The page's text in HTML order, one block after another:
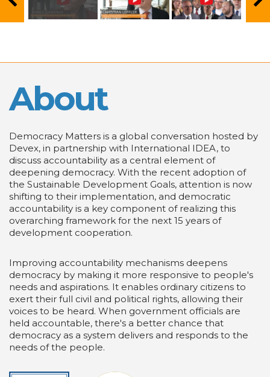
About
Democracy Matters is a global conversation hosted by
Devex, in partnership with International IDEA, to
discuss accountability as a central element of
deepening democracy. With the recent adoption of
the Sustainable Development Goals, attention is now
shifting to their implementation, and democratic
accountability is a key component of realizing this
overarching framework for the next 15 years of
development cooperation.
Improving accountability mechanisms deepens
democracy by making it more responsive to people's
needs and aspirations. It enables ordinary citizens to
exert their full civil and political rights, allowing their
voices to be heard. When government officials are
held accountable, there's a better chance that
democracy as a system delivers and responds to the
needs of the people.